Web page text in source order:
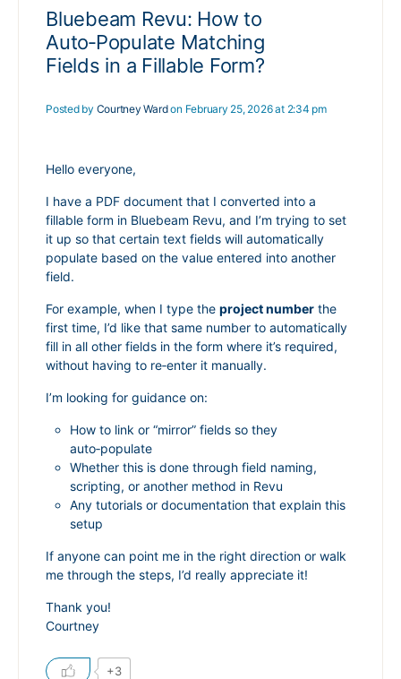
Bluebeam Revu: How to
Auto‑Populate Matching
Fields in a Fillable Form?
Posted by Courtney Wardon February 25, 2026 at 2:34 pm
Hello everyone,
I have a PDF document that I converted into a
fillable form in Bluebeam Revu, and I’m trying to set
it up so that certain text fields will automatically
populate based on the value entered into another
field.
For example, when I type the project number the
first time, I’d like that same number to automatically
fill in all other fields in the form where it’s required,
without having to re‑enter it manually.
I’m looking for guidance on:
How to link or “mirror” fields so they
auto‑populate
Whether this is done through field naming,
scripting, or another method in Revu
Any tutorials or documentation that explain this
setup
If anyone can point me in the right direction or walk
me through the steps, I’d really appreciate it!
Thank you!
Courtney
+3